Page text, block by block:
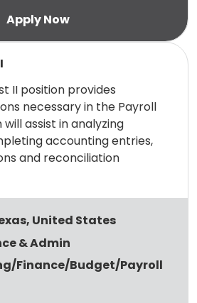
II position provides
necessary in the Payroll
assist in analyzing
accounting entries,
and reconciliation
United States
& Admin
Finance/Budget/Payroll